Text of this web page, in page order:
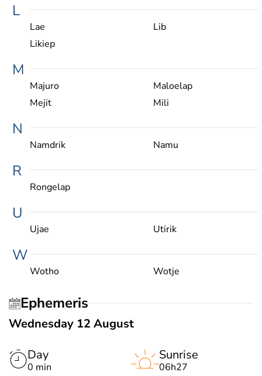
L
Lae
Lib
Likiep
M
Majuro
Maloelap
Mejit
Mili
N
Namdrik Namu
R
Rongelap
U
Ujae Utirik
W
Wotho Wotje
Ephemeris
Wednesday 12 August
Day
0 min
Sunrise
06h27